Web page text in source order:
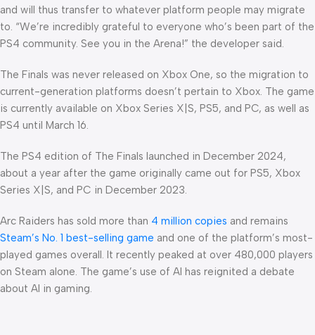
and will thus transfer to whatever platform people may migrate
to. “We’re incredibly grateful to everyone who’s been part of the
PS4 community. See you in the Arena!” the developer said.
The Finals was never released on Xbox One, so the migration to
current-generation platforms doesn’t pertain to Xbox. The game
is currently available on Xbox Series X|S, PS5, and PC, as well as
PS4 until March 16.
The PS4 edition of The Finals launched in December 2024,
about a year after the game originally came out for PS5, Xbox
Series X|S, and PC in December 2023.
Arc Raiders has sold more than 4 million copies and remains
Steam’s No. 1 best-selling game and one of the platform’s most-
played games overall. It recently peaked at over 480,000 players
on Steam alone. The game’s use of AI has reignited a debate
about AI in gaming.